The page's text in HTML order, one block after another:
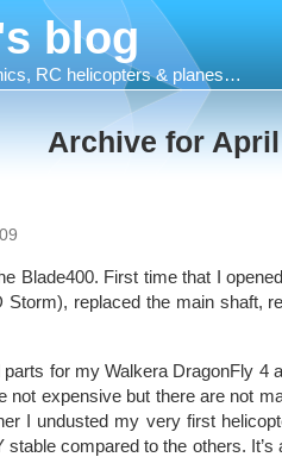
blog
RC helicopters & planes…
Archive for
Blade400. First time that I
Storm), replaced the main shaft,
for my Walkera DragonFly 4
not expensive but there are not
I undusted my very first
compared to the others.